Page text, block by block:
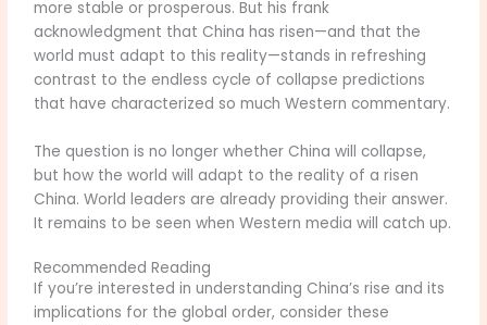
more stable or prosperous. But his frank
acknowledgment that China has risen—and that the
world must adapt to this reality—stands in refreshing
contrast to the endless cycle of collapse predictions
that have characterized so much Western commentary.
The question is no longer whether China will collapse,
but how the world will adapt to the reality of a risen
China. World leaders are already providing their answer.
It remains to be seen when Western media will catch up.
Recommended Reading
If you’re interested in understanding China’s rise and its
implications for the global order, consider these